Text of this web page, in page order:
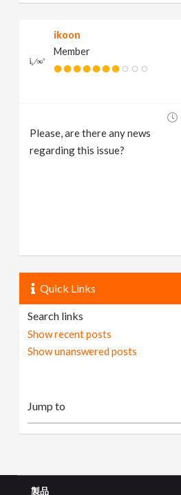
ikoon
Member
Please, are there any news
regarding this issue?
Quick Links
Search links
Show recent posts
Show unanswered posts
製品